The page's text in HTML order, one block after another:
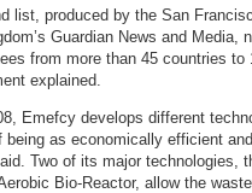
list, produced by the San
Guardian News and Media,
from more than 45 countries
explained.
Emefcy develops different
being as economically efficient
Two of its major technologies,
Bio-Reactor, allow the